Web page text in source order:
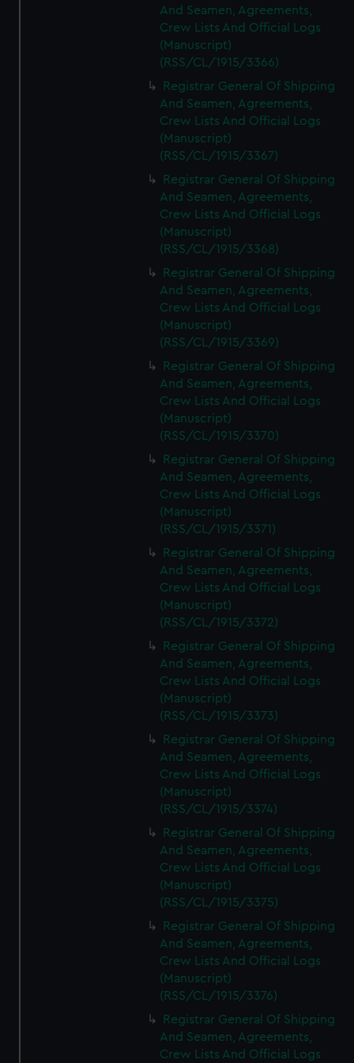
And Seamen, Agreements,
Crew Lists And Official Logs
(Manuscript)
(RSS/CL/1915/3366)
Registrar General Of Shipping
And Seamen, Agreements,
Crew Lists And Official Logs
(Manuscript)
(RSS/CL/1915/3367)
Registrar General Of Shipping
And Seamen, Agreements,
Crew Lists And Official Logs
(Manuscript)
(RSS/CL/1915/3368)
Registrar General Of Shipping
And Seamen, Agreements,
Crew Lists And Official Logs
(Manuscript)
(RSS/CL/1915/3369)
Registrar General Of Shipping
And Seamen, Agreements,
Crew Lists And Official Logs
(Manuscript)
(RSS/CL/1915/3370)
Registrar General Of Shipping
And Seamen, Agreements,
Crew Lists And Official Logs
(Manuscript)
(RSS/CL/1915/3371)
Registrar General Of Shipping
And Seamen, Agreements,
Crew Lists And Official Logs
(Manuscript)
(RSS/CL/1915/3372)
Registrar General Of Shipping
And Seamen, Agreements,
Crew Lists And Official Logs
(Manuscript)
(RSS/CL/1915/3373)
Registrar General Of Shipping
And Seamen, Agreements,
Crew Lists And Official Logs
(Manuscript)
(RSS/CL/1915/3374)
Registrar General Of Shipping
And Seamen, Agreements,
Crew Lists And Official Logs
(Manuscript)
(RSS/CL/1915/3375)
Registrar General Of Shipping
And Seamen, Agreements,
Crew Lists And Official Logs
(Manuscript)
(RSS/CL/1915/3376)
Registrar General Of Shipping
And Seamen, Agreements,
Crew Lists And Official Logs